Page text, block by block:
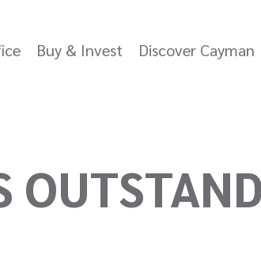
Buy & Invest Discover Cayman